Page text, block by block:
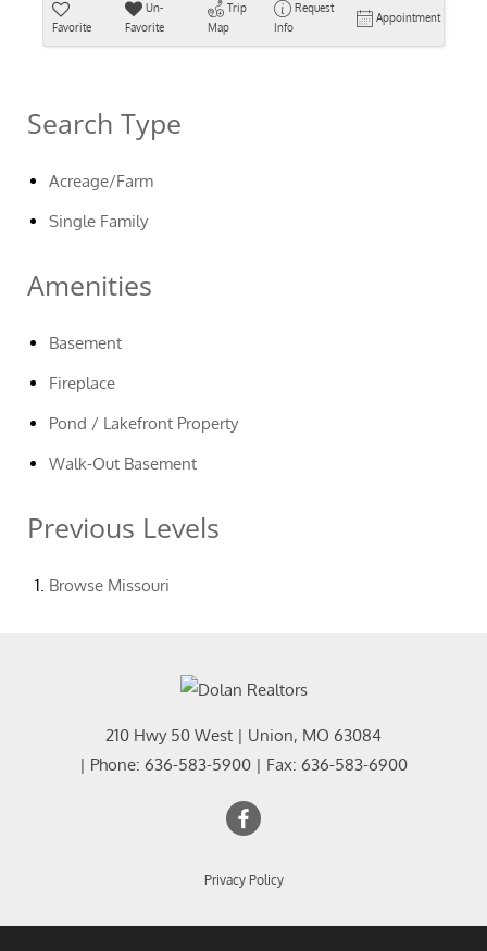
Favorite
Un-
Favorite
Trip
Map
Request
Info
Appointment
Search Type
Acreage/Farm
Single Family
Amenities
Basement
Fireplace
Pond / Lakefront Property
Walk-Out Basement
Previous Levels
Browse Missouri
210 Hwy 50 West | Union, MO 63084
| Phone: 636-583-5900 | Fax: 636-583-6900
Privacy Policy